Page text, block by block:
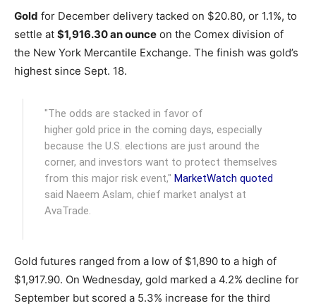
Gold for December delivery tacked on $20.80, or 1.1%, to
settle at $1,916.30 an ounce on the Comex division of
the New York Mercantile Exchange. The finish was gold’s
highest since Sept. 18.
"The odds are stacked in favor of
higher gold price in the coming days, especially
because the U.S. elections are just around the
corner, and investors want to protect themselves
from this major risk event,"MarketWatch quoted
said Naeem Aslam, chief market analyst at
AvaTrade.
Gold futures ranged from a low of $1,890 to a high of
$1,917.90. On Wednesday, gold marked a 4.2% decline for
September but scored a 5.3% increase for the third